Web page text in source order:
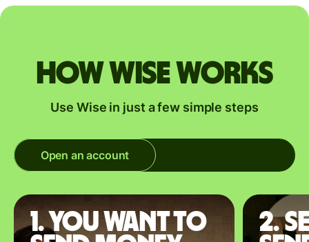
How Wise works
Use Wise in just a few simple steps
Open an account
1. You want to
2.